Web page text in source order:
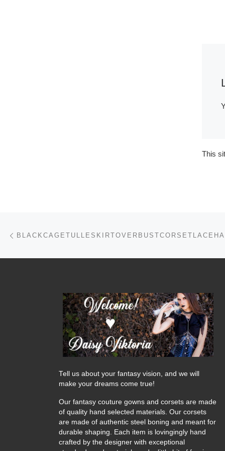
This
Post navigation
Tell us about your fantasy vision, and we will
make your dreams come true!
Our fantasy couture gowns and corsets are made
of quality hand selected materials. Our corsets
are made of authentic steel boning and meant for
durable shaping. Each item is lovingingly hand
crafted by the designer with exceptional